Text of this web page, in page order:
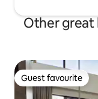
Other great
Guest favourite
Guest favourite